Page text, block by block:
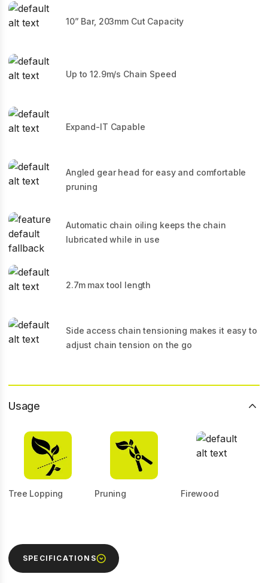
10” Bar, 203mm Cut Capacity
Up to 12.9m/s Chain Speed
Expand-IT Capable
Angled gear head for easy and comfortable
pruning
Automatic chain oiling keeps the chain
lubricated while in use
2.7m max tool length
Side access chain tensioning makes it easy to
adjust chain tension on the go
Usage
Tree Lopping Pruning Firewood
SPECIFICATIONS